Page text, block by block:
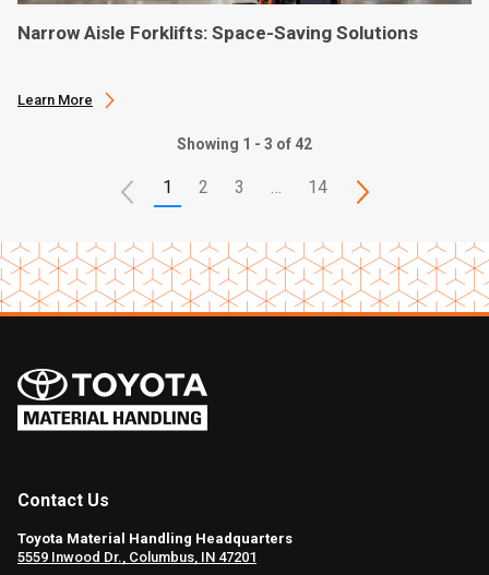
Narrow Aisle Forklifts: Space-Saving Solutions
Learn More
Showing 1 - 3 of 42
1 2 3 14
Contact Us
Toyota Material Handling Headquarters
5559 Inwood Dr., Columbus, IN 47201